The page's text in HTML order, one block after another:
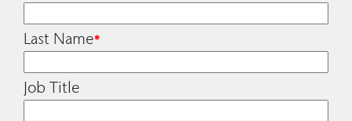
Last Name*
Job Title